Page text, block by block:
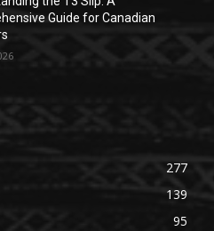
Guide for Canadian
277
139
95